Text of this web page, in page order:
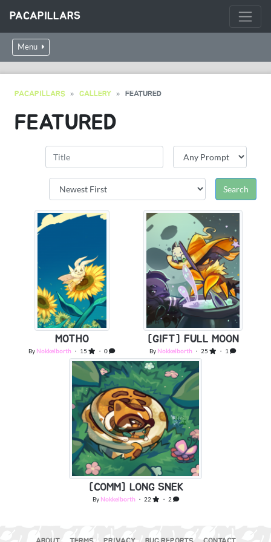
PACAPILLARS
Menu
PACAPILLARS GALLERY FEATURED
FEATURED
MOTHO
By Nokkelborth ・ 15 ・ 0
[GIFT] FULL MOON
By Nokkelborth ・ 25 ・ 1
[COMM] LONG SNEK
By Nokkelborth・ 22 ・ 2